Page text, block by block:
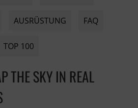
AUSRÜSTUNG FAQ
TOP 100
THE SKY IN REAL